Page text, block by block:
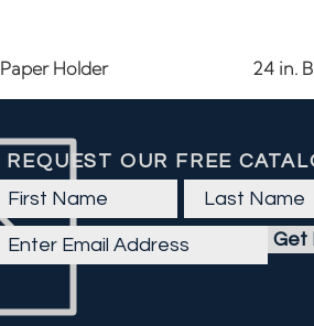
Quick View
Paper Holder 24 in.
REQUEST OUR FREE
Get